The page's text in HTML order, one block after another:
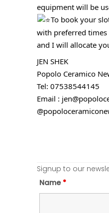
equipment will be
To book your
with preferred times
and I will allocate
JEN SHEK
Popolo Ceramico
Tel: 07538544145
Email :
Signup to our
Name *